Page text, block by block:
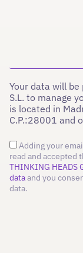
Your data will be
S.L. to manage
is located in
C.P.:28001 and
Adding your
read and accepted
THINKING HEADS
dataand you
data.